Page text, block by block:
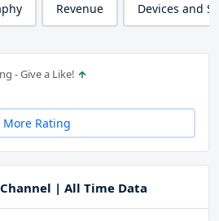
Revenue Devices and
- Give a Like!
More Rating
| All Time Data